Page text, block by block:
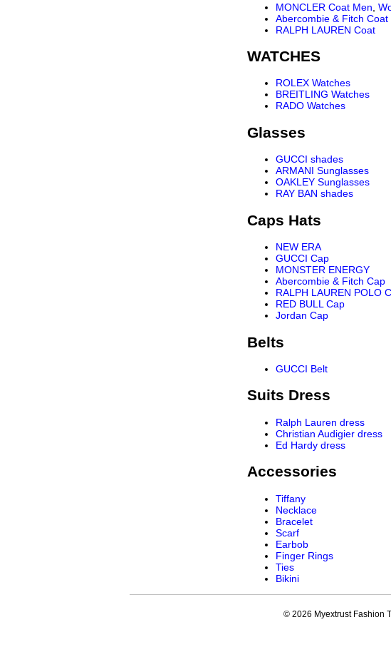
MONCLER Coat Men
Abercombie & Fitch Coat
RALPH LAUREN Coat
WATCHES
ROLEX Watches
BREITLING Watches
RADO Watches
Glasses
GUCCI shades
ARMANI Sunglasses
OAKLEY Sunglasses
RAY BAN shades
Caps Hats
NEW ERA
GUCCI Cap
MONSTER ENERGY
Abercombie & Fitch Cap
RALPH LAUREN POLO
RED BULL Cap
Jordan Cap
Belts
GUCCI Belt
Suits Dress
Ralph Lauren dress
Christian Audigier dress
Ed Hardy dress
Accessories
Tiffany
Necklace
Bracelet
Scarf
Earbob
Finger Rings
Ties
Bikini
© 2026 Myextrust Fashion